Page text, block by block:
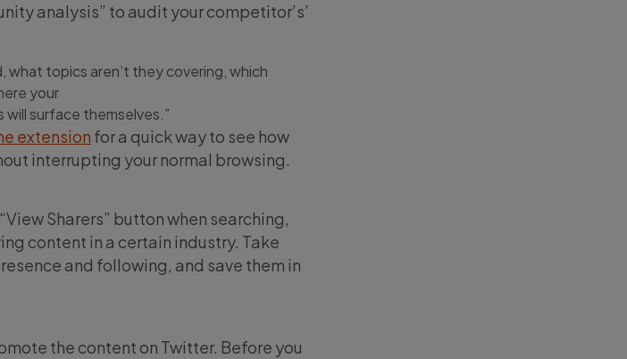
analysis” to audit your competitor’s’
what topics aren’t they covering, which
your
surface themselves.”
extension for a quick way to see how
interrupting your normal browsing.
Sharers” button when searching,
content in a certain industry. Take
and following, and save them in
the content on Twitter. Before you